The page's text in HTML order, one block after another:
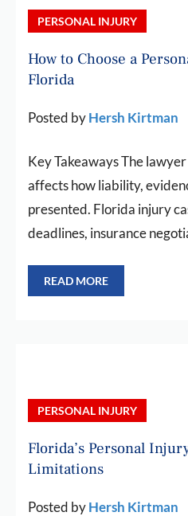
PERSONAL INJURY
How to Choose a
Florida
Posted byHersh Kirtman
Key Takeaways The
affects how liability,
presented. Florida injury
deadlines, insurance
READ MORE
PERSONAL INJURY
Florida’s Personal
Limitations
Posted byHersh Kirtman